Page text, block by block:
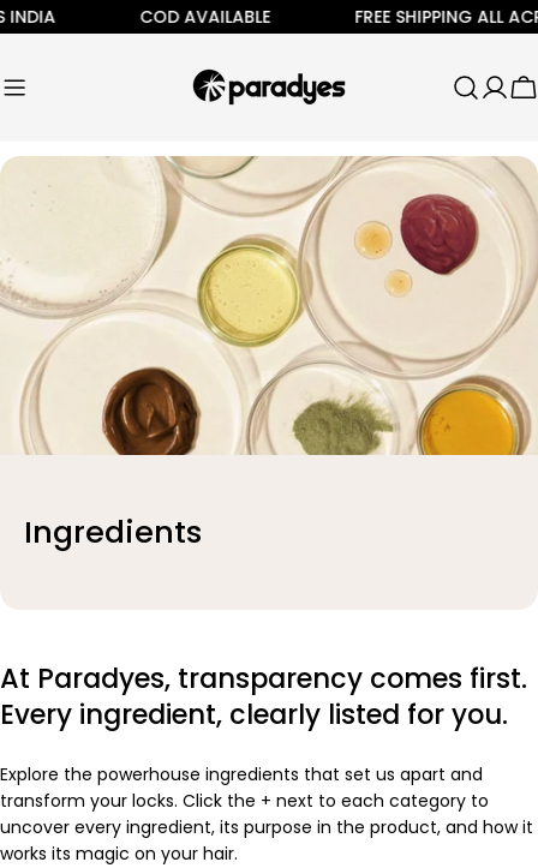
Skip
to
COD AVAILABLE FREE SHIPPING ALL
Ingredients
At Paradyes, transparency comes first.
Every ingredient, clearly listed for you.
Explore the powerhouse ingredients that set us apart and
transform your locks. Click the + next to each category to
uncover every ingredient, its purpose in the product, and how it
works its magic on your hair.